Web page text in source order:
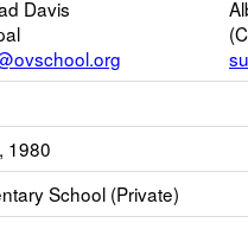
Davis
1980
School (Private)